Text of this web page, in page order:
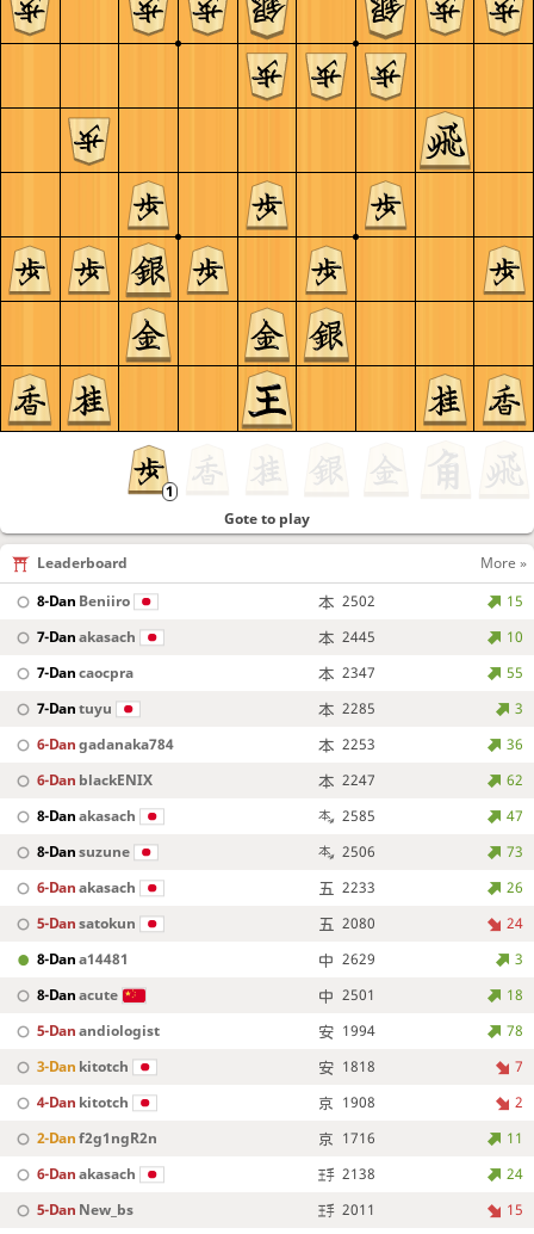
Gote to play
Leaderboard
More »
8-Dan Beniiro 2502
15
7-Danakasach 2445
10
7-Dancaocpra 2347
55
7-Dantuyu 2285
3
6-Dangadanaka784 2253
36
6-Dan blackENIX 2247
62
8-Danakasach 2585
47
8-Dansuzune 2506
73
6-Danakasach 2233
26
5-Dansatokun 2080
24
8-Dana14481 2629
3
8-Danacute 2501
18
5-Danandiologist 1994
78
3-Dan kitotch 1818
7
4-Dan kitotch 1908
2
2-Danf2g1ngR2n 1716
11
6-Danakasach 2138
24
5-Dan New_bs 2011
15